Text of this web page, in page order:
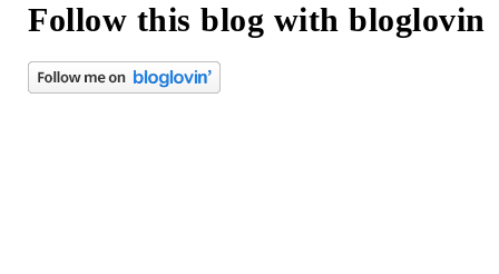
Follow this blog with bloglovin